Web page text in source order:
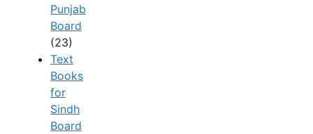
Punjab
Board
(23)
Text
Books
for
Sindh
Board